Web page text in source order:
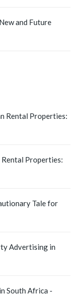
and Future
Rental Properties:
Properties:
Tale for
Advertising in
South Africa -